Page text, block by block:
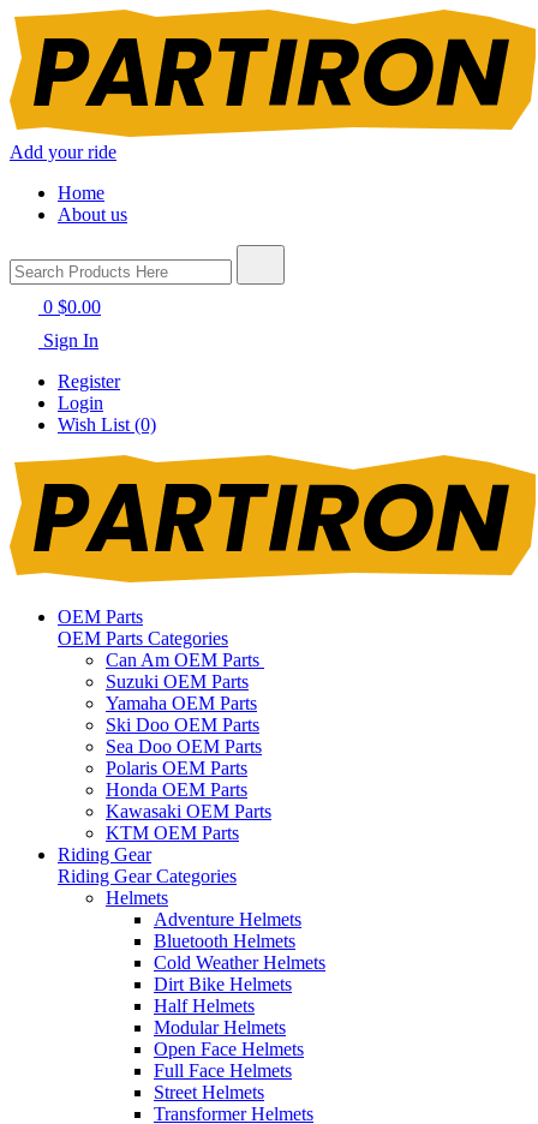
Add your ride
Home
About us
0 $0.00
Sign In
Register
Login
Wish List (0)
OEM Parts
OEM Parts Categories
Can Am OEM Parts
Suzuki OEM Parts
Yamaha OEM Parts
Ski Doo OEM Parts
Sea Doo OEM Parts
Polaris OEM Parts
Honda OEM Parts
Kawasaki OEM Parts
KTM OEM Parts
Riding Gear
Riding Gear Categories
Helmets
Adventure Helmets
Bluetooth Helmets
Cold Weather Helmets
Dirt Bike Helmets
Half Helmets
Modular Helmets
Open Face Helmets
Full Face Helmets
Street Helmets
Transformer Helmets